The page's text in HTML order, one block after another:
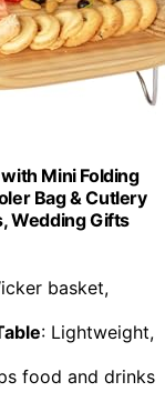
Mini Folding
Bag & Cutlery
Wedding Gifts
basket,
: Lightweight,
food and drinks